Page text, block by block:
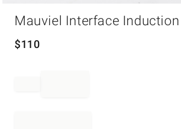
Mauviel Interface
$110